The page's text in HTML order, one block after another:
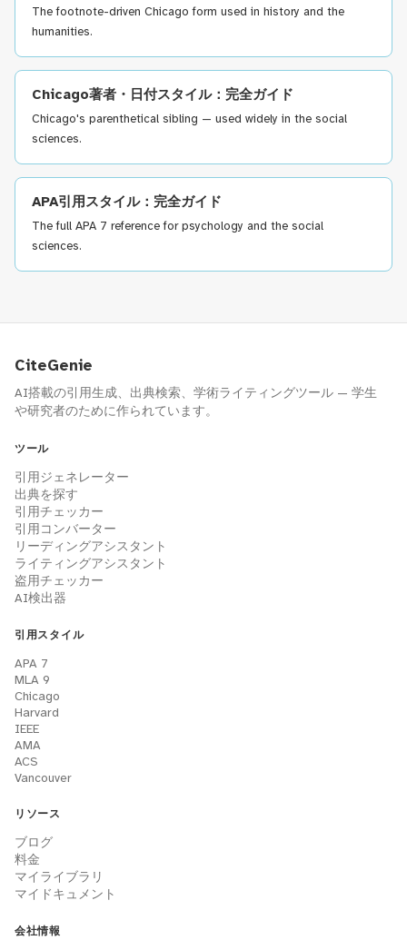
The footnote-driven Chicago form used in history and the
humanities.
Chicago著者・日付スタイル：完全ガイド
Chicago's parenthetical sibling — used widely in the social
sciences.
APA引用スタイル：完全ガイド
The full APA 7 reference for psychology and the social
sciences.
CiteGenie
AI搭載の引用生成、出典検索、学術ライティングツール — 学生
や研究者のために作られています。
ツール
引用ジェネレーター
出典を探す
引用チェッカー
引用コンバーター
リーディングアシスタント
ライティングアシスタント
盗用チェッカー
AI検出器
引用スタイル
APA 7
MLA 9
Chicago
Harvard
IEEE
AMA
ACS
Vancouver
リソース
ブログ
料金
マイライブラリ
マイドキュメント
会社情報